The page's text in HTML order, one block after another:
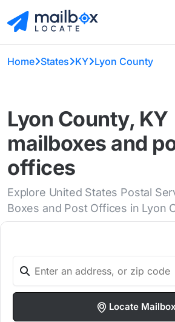
Home States KY Lyon County
Lyon County, KY
mailboxes and
offices
Explore United States Postal
Boxes and Post Offices in Lyon
Locate Mailbox